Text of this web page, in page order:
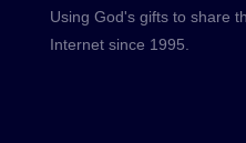
Using God's gifts to share
Internet since 1995.